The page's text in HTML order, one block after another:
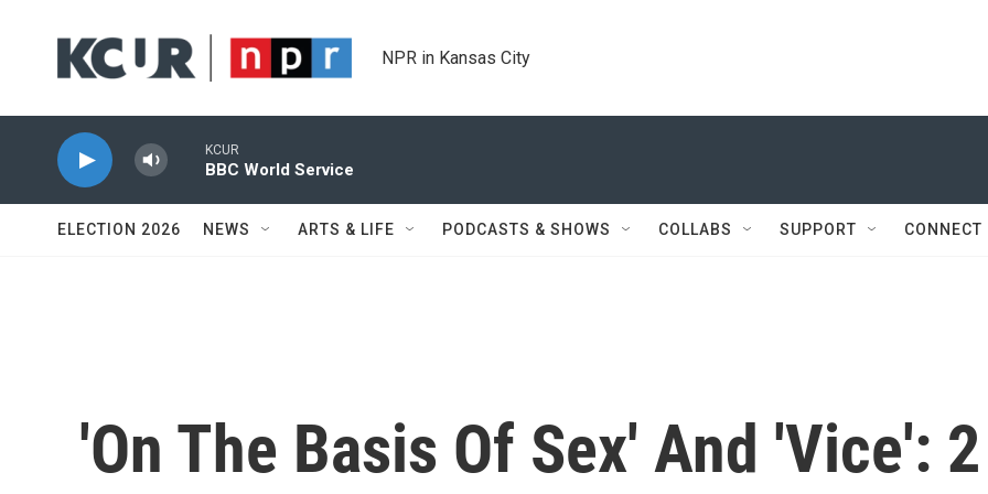
NPR in Kansas City
KCUR
BBC World Service
ELECTION 2026 NEWS ARTS & LIFE PODCASTS & SHOWS COLLABS SUPPORT CONNECT
'On The Basis Of Sex' And 'Vice': 2